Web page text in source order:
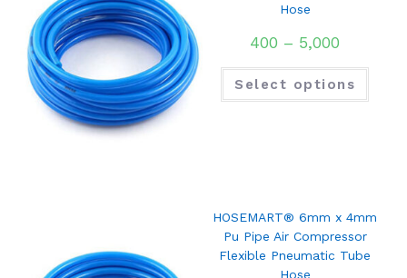
Hose
400 – 5,000
Select options
HOSEMART® 6mm x 4mm
Pu Pipe Air Compressor
Flexible Pneumatic Tube
Hose